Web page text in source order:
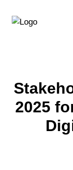
directly
2025